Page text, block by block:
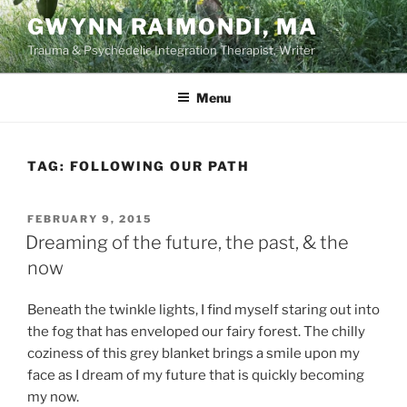
Skip
to
content
GWYNN RAIMONDI, MA
Trauma & Psychedelic Integration Therapist, Writer
Menu
TAG: FOLLOWING OUR PATH
POSTED
ON
FEBRUARY 9, 2015
Dreaming of the future, the past, & the
now
Beneath the twinkle lights, I find myself staring out into
the fog that has enveloped our fairy forest. The chilly
coziness of this grey blanket brings a smile upon my
face as I dream of my future that is quickly becoming
my now.